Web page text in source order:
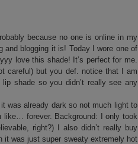
because no one is online in my
blogging it is! Today I wore one of
love this shade! It’s perfect for me.
careful) but you def. notice that I am
shade so you didn’t really see any
was already dark so not much light to
like… forever. Background: I only took
right?) I also didn’t really buy
it was just super sweaty extremely hot